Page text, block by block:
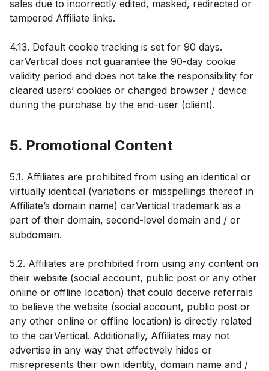
sales due to incorrectly edited, masked, redirected or
tampered Affiliate links.
4.13. Default cookie tracking is set for 90 days.
carVertical does not guarantee the 90-day cookie
validity period and does not take the responsibility for
cleared users’ cookies or changed browser / device
during the purchase by the end-user (client).
5. Promotional Content
5.1. Affiliates are prohibited from using an identical or
virtually identical (variations or misspellings thereof in
Affiliate’s domain name) carVertical trademark as a
part of their domain, second-level domain and / or
subdomain.
5.2. Affiliates are prohibited from using any content on
their website (social account, public post or any other
online or offline location) that could deceive referrals
to believe the website (social account, public post or
any other online or offline location) is directly related
to the carVertical. Additionally, Affiliates may not
advertise in any way that effectively hides or
misrepresents their own identity, domain name and /